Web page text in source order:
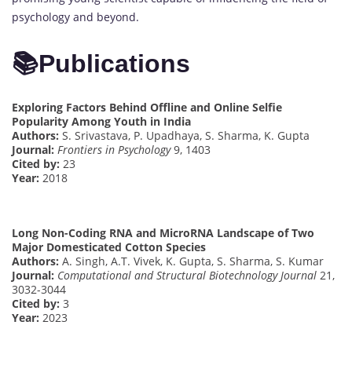
psychology and beyond.
📚Publications
Exploring Factors Behind Offline and Online Selfie
Popularity Among Youth in India
Authors: S. Srivastava, P. Upadhaya, S. Sharma, K. Gupta
Journal: Frontiers in Psychology9, 1403
Cited by: 23
Year: 2018
Long Non-Coding RNA and MicroRNA Landscape of Two
Major Domesticated Cotton Species
Authors: A. Singh, A.T. Vivek, K. Gupta, S. Sharma, S. Kumar
Journal: Computational and Structural Biotechnology Journal 21,
3032-3044
Cited by: 3
Year: 2023